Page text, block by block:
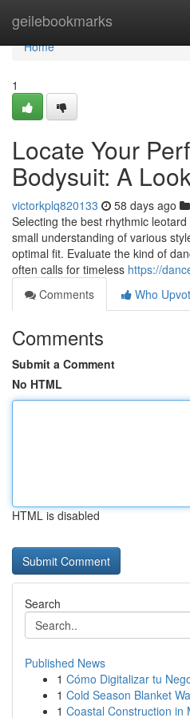
geilebookmarks
Home
Home
1
Locate Your
Bodysuit: A
victorkplq820133 58 days ago
Selecting the best rhythmic
small understanding of various
optimal fit. Evaluate the kind of
often calls for timeless https://
Comments
Who
Comments
Submit a Comment
No HTML
HTML is disabled
Search
Published News
1 Cómo Digitalizar tu
1 Cold Season Blanket
1 Coastal Construction in